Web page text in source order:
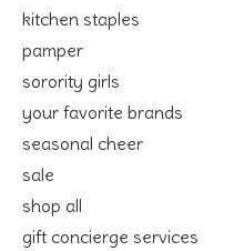
kitchen staples
pamper
sorority girls
your favorite brands
seasonal cheer
sale
shop all
gift concierge services